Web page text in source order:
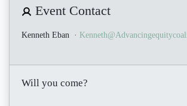
Event Contact
Kenneth Eban ·
Will you come?